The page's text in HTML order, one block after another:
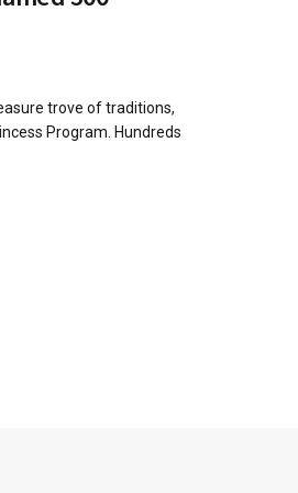
trove of traditions,
Program. Hundreds